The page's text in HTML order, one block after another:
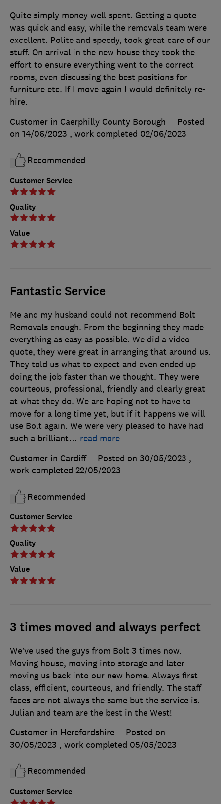
Customer Service
Quality
Value
Quite simply money well spent. Getting a quote
was quick and easy, while the removals team were
excellent. Polite and speedy, took great care of our
stuff. On arrival in the new house they took the
effort to ensure everything went to the correct
rooms, even discussing the best positions for
furniture etc. If I move again I would definitely re-
hire.
Customer in Caerphilly County Borough
Posted
on 14/06/2023 , work completed 02/06/2023
Recommended
Fantastic Service
Customer Service
Quality
Value
Me and my husband could not recommend Bolt
Removals enough. From the beginning they made
everything as easy as possible. We did a video
quote, they were great in arranging that around us.
They told us what to expect and even ended up
doing the job faster than we thought. They were
courteous, professional, friendly and clearly great
at what they do. We are hoping not to have to
move for a long time yet, but if it happens we will
use Bolt again. We were very pleased to have had
such a brilliant… read more
Customer in Cardiff
Posted on 30/05/2023 ,
work completed 22/05/2023
Recommended
3 times moved and always perfect
Customer Service
We’ve used the guys from Bolt 3 times now.
Moving house, moving into storage and later
moving us back into our new home. Always first
class, efficient, courteous, and friendly. The staff
faces are not always the same but the service is.
Julian and team are the best in the West!
Customer in Herefordshire
Posted on
30/05/2023 , work completed 05/05/2023
Recommended